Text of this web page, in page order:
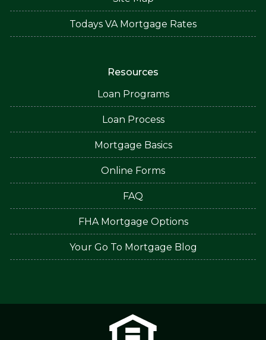
Todays VA Mortgage Rates
Resources
Loan Programs
Loan Process
Mortgage Basics
Online Forms
FAQ
FHA Mortgage Options
Your Go To Mortgage Blog